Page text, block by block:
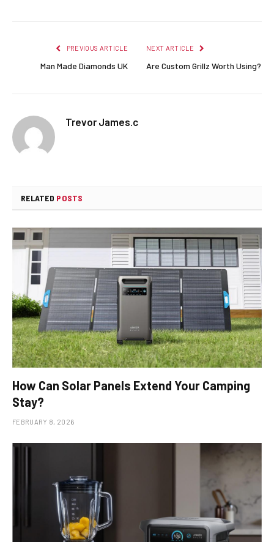
PREVIOUS ARTICLE
Man Made Diamonds UK
NEXT ARTICLE
Are Custom Grillz Worth Using?
Trevor James.c
RELATED POSTS
How Can Solar Panels Extend Your Camping
Stay?
FEBRUARY 8, 2026